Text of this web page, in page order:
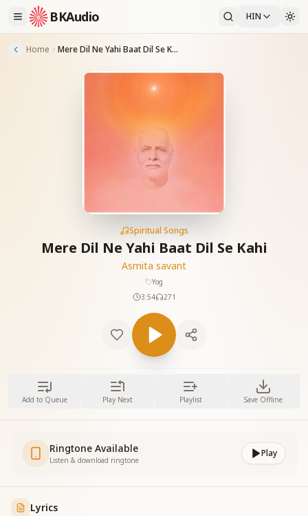
BKAudio HIN
Home Mere Dil Ne Yahi Baat Dil Se Kahi
Spiritual Songs
Mere Dil Ne Yahi Baat Dil Se Kahi
Asmita savant
Yog
3:54
271
Add to Queue Play Next Playlist Save Offline
Ringtone Available
Listen & download ringtone
Play
Lyrics